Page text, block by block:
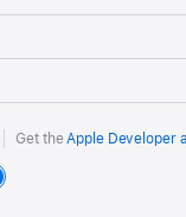
Get theApple Developer